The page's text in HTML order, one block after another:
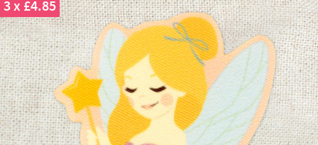
3 x £4.85